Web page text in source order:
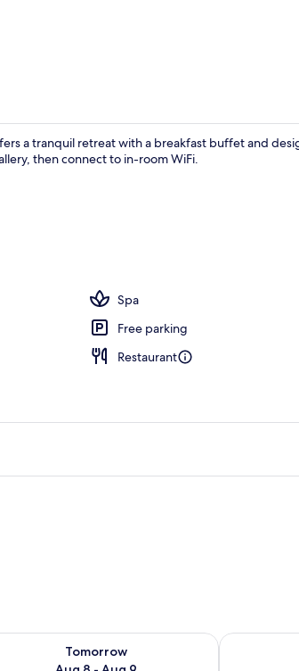
a tranquil retreat with a breakfast buffet and
then connect to in-room WiFi.
Spa
Free parking
Restaurant
Tomorrow
availability for tomorrow Aug 8 - Aug 9
Check